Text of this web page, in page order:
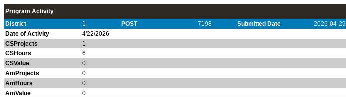
Program Activity
District
1 POST 7198 Submitted Date
2026-04-29
Date of Activity
4/22/2026
CSProjects
1
CSHours
6
CSValue
0
AmProjects
0
AmHours
0
AmValue
0